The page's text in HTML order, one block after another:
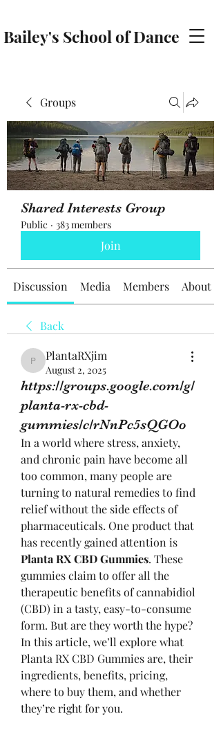
Bailey's School of Dance
Groups
Shared Interests Group
Public · 383 members
Join
Discussion Media Members About
Back
PlantaRXjim
PlantaRXjim
August 2, 2025
https://groups.google.com/g/
planta-rx-cbd-
gummies/c/rNnPc5sQGOo
In a world where stress, anxiety,
and chronic pain have become all
too common, many people are
turning to natural remedies to find
relief without the side effects of
pharmaceuticals. One product that
Planta RX CBD Gummies. These
gummies claim to offer all the
therapeutic benefits of cannabidiol
(CBD) in a tasty, easy-to-consume
form. But are they worth the hype?
In this article, we’ll explore what
Planta RX CBD Gummies are, their
ingredients, benefits, pricing,
where to buy them, and whether
they’re right for you.